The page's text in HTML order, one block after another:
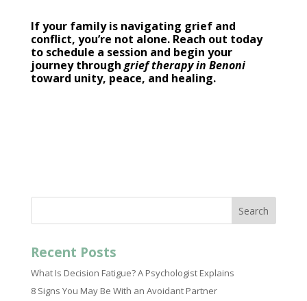
If your family is navigating grief and
conflict, you’re not alone. Reach out today
to schedule a session and begin your
journey through grief therapy in Benoni
toward unity, peace, and healing.
Search
Recent Posts
What Is Decision Fatigue? A Psychologist Explains
8 Signs You May Be With an Avoidant Partner